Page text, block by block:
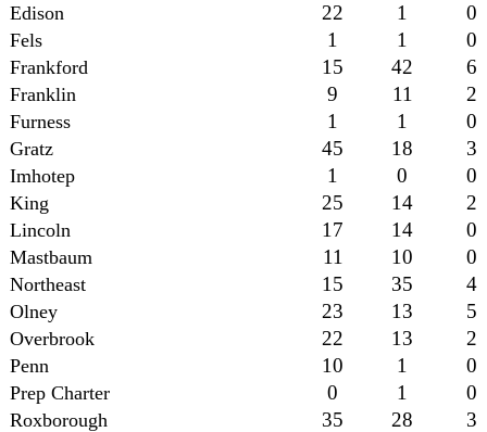
Edison 22 1 0
Fels 1 1 0
Frankford 15 42 6
Franklin 9 11 2
Furness 1 1 0
Gratz 45 18 3
Imhotep 1 0 0
King 25 14 2
Lincoln 17 14 0
Mastbaum 11 10 0
Northeast 15 35 4
Olney 23 13 5
Overbrook 22 13 2
Penn 10 1 0
Prep Charter 0 1 0
Roxborough 35 28 3